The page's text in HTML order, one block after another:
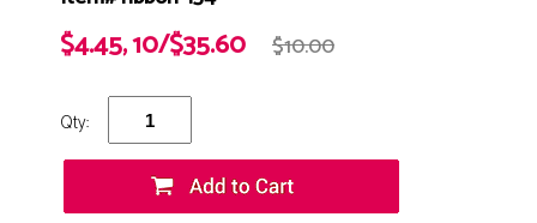
$4.45, 10/$35.60 $10.00
Qty: